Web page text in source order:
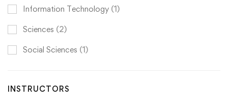
Information Technology (1)
Sciences (2)
Social Sciences (1)
INSTRUCTORS